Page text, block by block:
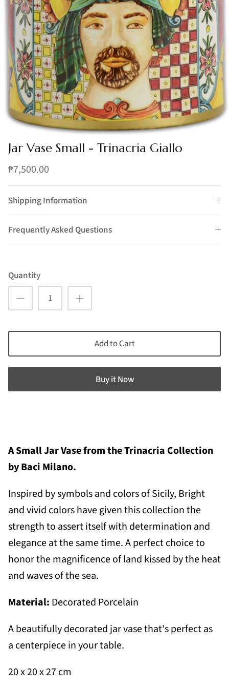
Jar Vase Small - Trinacria Giallo
₱7,500.00
Shipping Information
Frequently Asked Questions
Quantity
Add to Cart
Buy it now
A Small Jar Vase from the Trinacria Collection
by Baci Milano.
Inspired by symbols and colors of Sicily, Bright
and vivid colors have given this collection the
strength to assert itself with determination and
elegance at the same time. A perfect choice to
honor the magnificence of land kissed by the heat
and waves of the sea.
Material: Decorated Porcelain
A beautifully decorated jar vase that's perfect as
a centerpiece in your table.
20 x 20 x 27 cm